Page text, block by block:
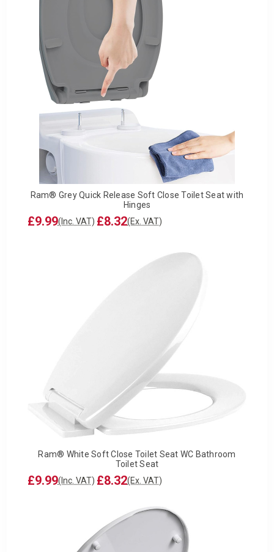
Ram® Grey Quick Release Soft Close Toilet Seat with
Hinges
£9.99(Inc. VAT) £8.32(Ex. VAT)
Ram® White Soft Close Toilet Seat WC Bathroom
Toilet Seat
£9.99(Inc. VAT) £8.32(Ex. VAT)